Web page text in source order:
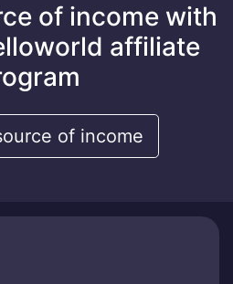
of income with
affiliate
of income